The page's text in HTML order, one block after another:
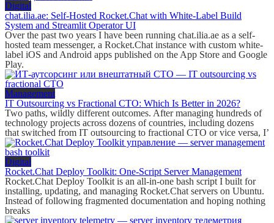
Digital
chat.ilia.ae: Self-Hosted Rocket.Chat with White-Label Build
System and Streamlit Operator UI
Over the past two years I have been running chat.ilia.ae as a self-
hosted team messenger, a Rocket.Chat instance with custom white-
label iOS and Android apps published on the App Store and Google
Play.
Management
IT Outsourcing vs Fractional CTO: Which Is Better in 2026?
Two paths, wildly different outcomes. After managing hundreds of
technology projects across dozens of countries, including dozens
that switched from IT outsourcing to fractional CTO or vice versa, I’
Digital
Rocket.Chat Deploy Toolkit: One-Script Server Management
Rocket.Chat Deploy Toolkit is an all-in-one bash script I built for
installing, updating, and managing Rocket.Chat servers on Ubuntu.
Instead of following fragmented documentation and hoping nothing
breaks